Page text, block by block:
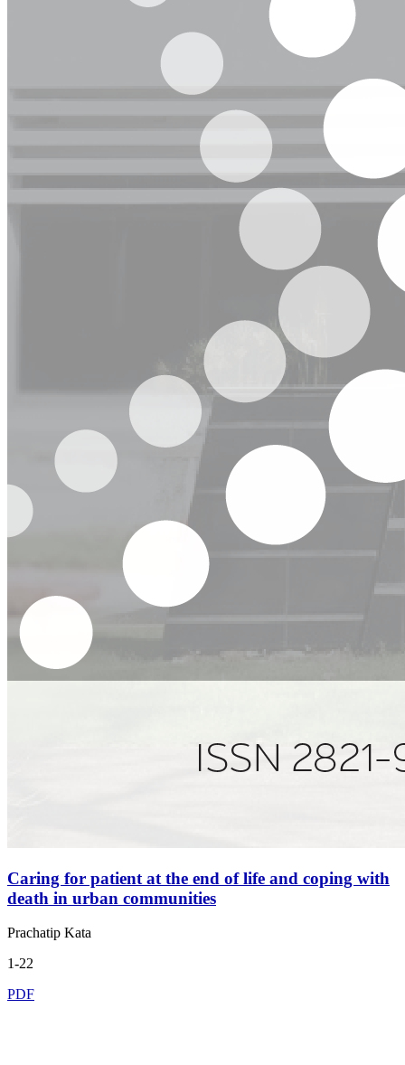
Caring for patient at the end of life and coping with
death in urban communities
Prachatip Kata
1-22
PDF